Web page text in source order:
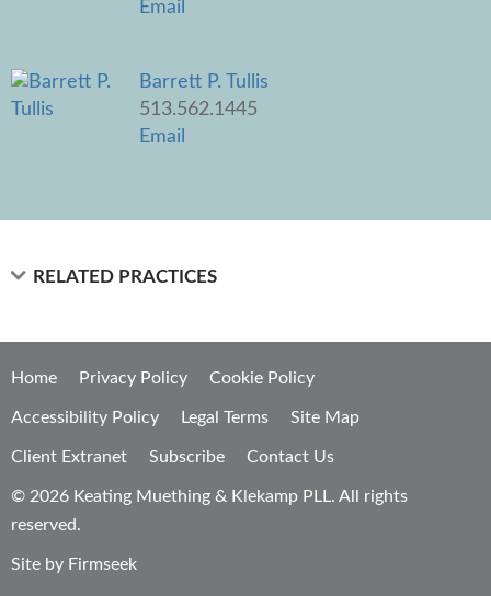
Email
Barrett P. Tullis
513.562.1445
Email
RELATED PRACTICES
Home Privacy Policy Cookie Policy
Accessibility Policy Legal Terms Site Map
Client Extranet Subscribe Contact Us
© 2026 Keating Muething & Klekamp PLL. All rights
reserved.
Site by Firmseek